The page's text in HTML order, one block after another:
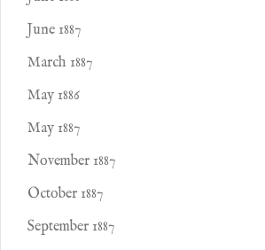
June 1887
March 1887
May 1886
May 1887
November 1887
October 1887
September 1887